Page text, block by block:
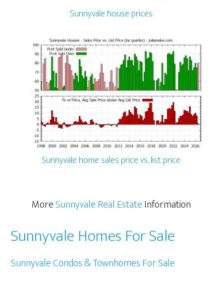
Sunnyvale house prices
Sunnyvale home sales price vs. list price
MoreSunnyvale Real EstateInformation
Sunnyvale Homes For Sale
Sunnyvale Condos & Townhomes For Sale